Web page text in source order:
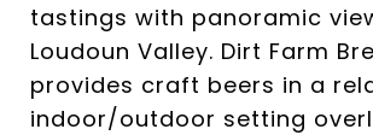
tastings with panoramic
Loudoun Valley. Dirt Farm
provides craft beers in a
indoor/outdoor setting